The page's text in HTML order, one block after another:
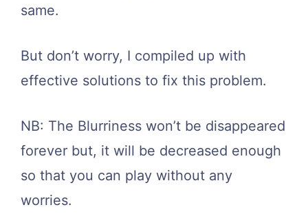
same.
But don’t worry, I compiled up with
effective solutions to fix this problem.
NB: The Blurriness won’t be disappeared
forever but, it will be decreased enough
so that you can play without any
worries.